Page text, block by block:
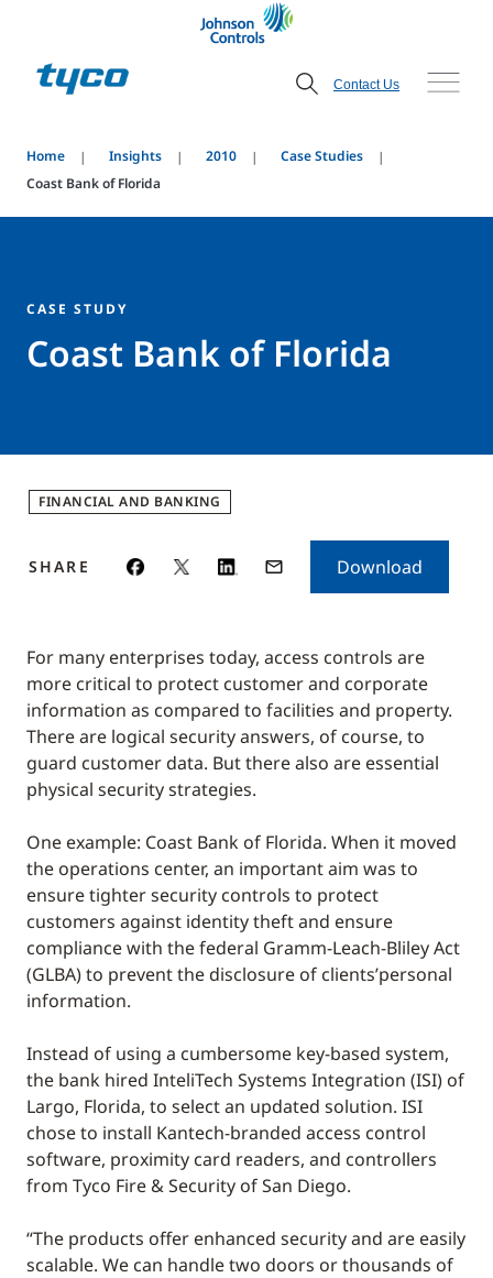
Contact Us
Home Insights 2010
Case Studies
Coast Bank of Florida
CASE STUDY
Coast Bank of Florida
FINANCIAL AND BANKING
SHARE Download
For many enterprises today, access controls are
more critical to protect customer and corporate
information as compared to facilities and property.
There are logical security answers, of course, to
guard customer data. But there also are essential
physical security strategies.
One example: Coast Bank of Florida. When it moved
the operations center, an important aim was to
ensure tighter security controls to protect
customers against identity theft and ensure
compliance with the federal Gramm-Leach-Bliley Act
(GLBA) to prevent the disclosure of clients’personal
information.
Instead of using a cumbersome key-based system,
the bank hired InteliTech Systems Integration (ISI) of
Largo, Florida, to select an updated solution. ISI
chose to install Kantech-branded access control
software, proximity card readers, and controllers
from Tyco Fire & Security of San Diego.
“The products offer enhanced security and are easily
scalable. We can handle two doors or thousands of